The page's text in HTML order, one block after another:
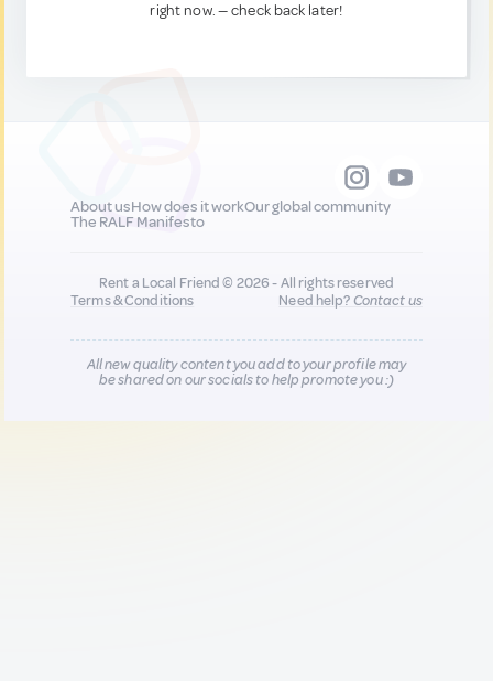
right now. — check back later!
About usHow does it workOur global community
The RALF Manifesto
Rent a Local Friend © 2026 - All rights reserved
Terms & Conditions
Need help?Contact us
All new quality content you add to your profile may
be shared on our socials to help promote you :)